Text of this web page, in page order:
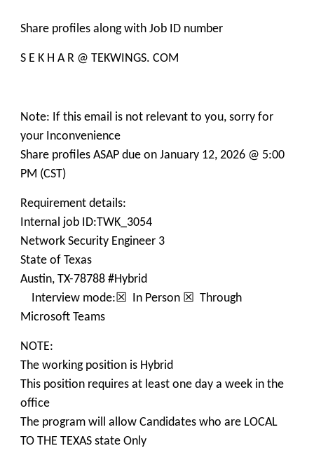
Share profiles along with Job ID number
S E K H A R @ TEKWINGS. COM
Note: If this email is not relevant to you, sorry for
your Inconvenience
Share profiles ASAP due on January 12, 2026 @ 5:00
PM (CST)
Requirement details:
Internal job ID:TWK_3054
Network Security Engineer 3
State of Texas
Austin, TX-78788 #Hybrid
Interview mode:☒ In Person ☒ Through
Microsoft Teams
NOTE:
The working position is Hybrid
This position requires at least one day a week in the
office
The program will allow Candidates who are LOCAL
TO THE TEXAS state Only